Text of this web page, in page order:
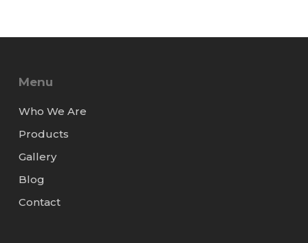
Menu
Who We Are
Products
Gallery
Blog
Contact